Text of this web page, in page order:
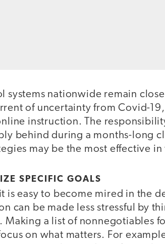
systems nationwide remain
of uncertainty from Covid-
instruction. The
behind during a months-long
may be the most effective
SPECIFIC GOALS
is easy to become mired in the
can be made less stressful by
Making a list of nonnegotiables
on what matters. For